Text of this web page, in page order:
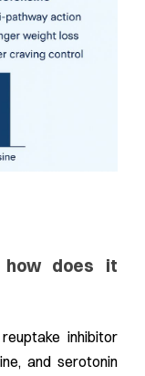
how does it
inhibitor
and serotonin